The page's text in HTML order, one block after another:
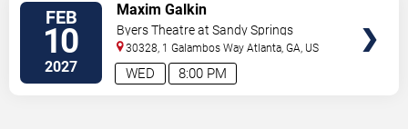
FEB
10
2027 8:00 PM
WED
Maxim Galkin
Byers Theatre at Sandy Springs
Performing Arts Center
30328, 1 Galambos Way Atlanta,GA, US